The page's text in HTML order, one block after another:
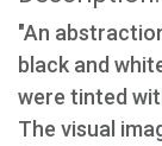
"An
black and
were tinted
The visual